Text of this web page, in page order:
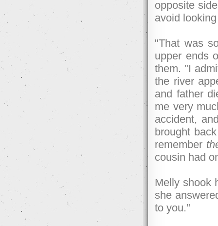
opposite
avoid
"That was
upper ends
them. "I
the river
and father
me very
accident,
brought
remember
cousin had
Melly shook
she
to you."